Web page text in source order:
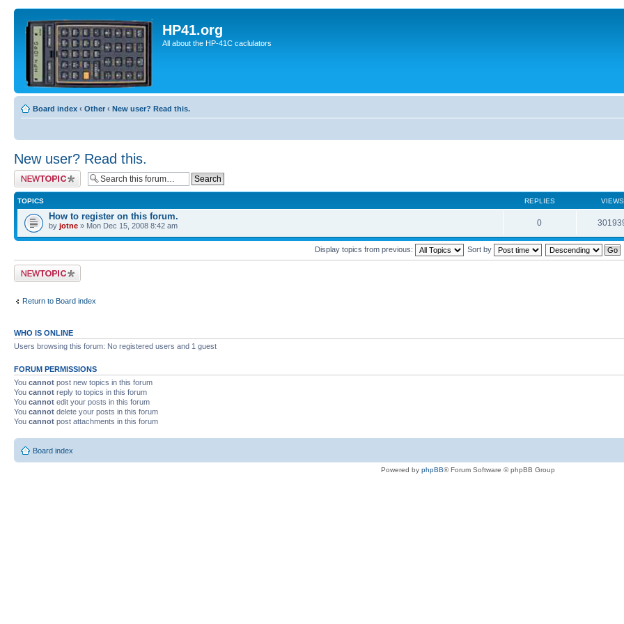
HP41.org
All about the HP-41C caclulators
Board index ‹ Other ‹ New user? Read this.
New user? Read this.
Post a new topic
TOPICS REPLIES VIEWS
How to register on this forum.
by jotne » Mon Dec 15, 2008 8:42 am 0
Display topics from previous: Sort by
Post a new topic
Return to Board index
WHO IS ONLINE
Users browsing this forum: No registered users and 1 guest
FORUM PERMISSIONS
You cannot post new topics in this forum
You cannot reply to topics in this forum
You cannot edit your posts in this forum
You cannot delete your posts in this forum
You cannot post attachments in this forum
Board index
Powered by phpBB® Forum Software © phpBB Group